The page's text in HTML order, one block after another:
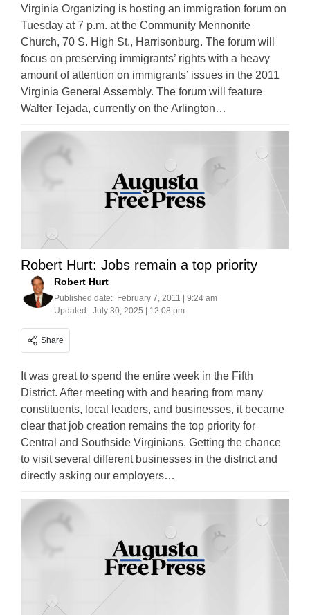
Virginia Organizing is hosting an immigration forum on
Tuesday at 7 p.m. at the Community Mennonite
Church, 70 S. High St., Harrisonburg. The forum will
focus on preserving immigrants’ rights with a heavy
amount of attention on immigrants’ issues in the 2011
Virginia General Assembly. The forum will feature
Walter Tejada, currently on the Arlington…
Robert Hurt: Jobs remain a top priority
Robert Hurt
Published date: February 7, 2011 | 9:24 am
Updated: July 30, 2025 | 12:08 pm
Share
It was great to spend the entire week in the Fifth
District. After meeting with and hearing from many
constituents, local leaders, and businesses, it became
clear that job creation remains the top priority for
Central and Southside Virginians. Getting the chance
to visit several different businesses in the district and
directly asking our employers…